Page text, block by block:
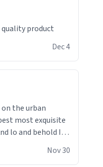
product
Dec 4
the urban
most exquisite
lo and behold I
or words fit so
it to like it
Nov 30